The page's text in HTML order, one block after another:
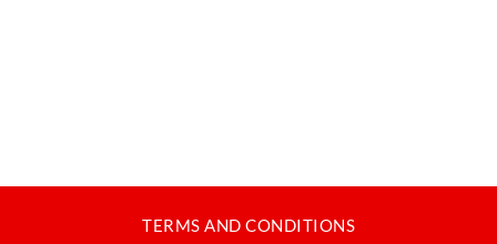
TERMS AND CONDITIONS